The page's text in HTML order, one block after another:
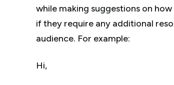
while making suggestions on
if they require any additional
audience. For example:
Hi,